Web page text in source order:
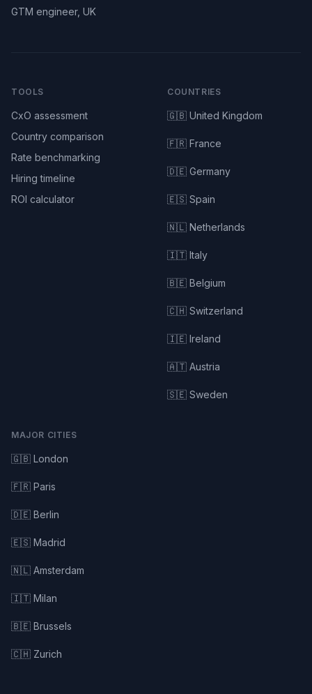
GTM engineer, UK
TOOLS
CxO assessment
Country comparison
Rate benchmarking
Hiring timeline
ROI calculator
COUNTRIES
🇬🇧 United Kingdom
🇫🇷 France
🇩🇪 Germany
🇪🇸 Spain
🇳🇱 Netherlands
🇮🇹 Italy
🇧🇪 Belgium
🇨🇭 Switzerland
🇮🇪 Ireland
🇦🇹 Austria
🇸🇪 Sweden
MAJOR CITIES
🇬🇧 London
🇫🇷 Paris
🇩🇪 Berlin
🇪🇸 Madrid
🇳🇱 Amsterdam
🇮🇹 Milan
🇧🇪 Brussels
🇨🇭 Zurich